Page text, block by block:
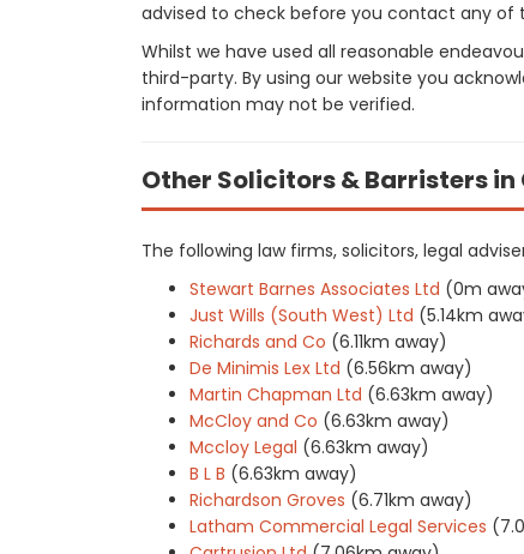
advised to check before you contact any of
Whilst we have used all reasonable
third-party. By using our website you
information may not be verified.
Other Solicitors & Barristers in
The following law firms, solicitors, legal
Stewart Barnes Associates Ltd (0m
Just Wills (South West) Ltd (5.14km
Richards and Co (6.11km away)
De Minimis Lex Ltd (6.56km away)
Martin Chapman Ltd (6.63km away)
McCloy and Co (6.63km away)
Mccloy Legal (6.63km away)
B L B (6.63km away)
Richardson Groves (6.71km away)
Latham Commercial Legal Services